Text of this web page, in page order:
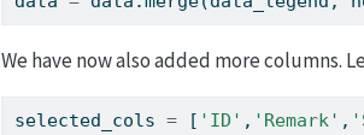
We have now also added more columns.
selected_cols = [ 'ID' , 'Remark' ,